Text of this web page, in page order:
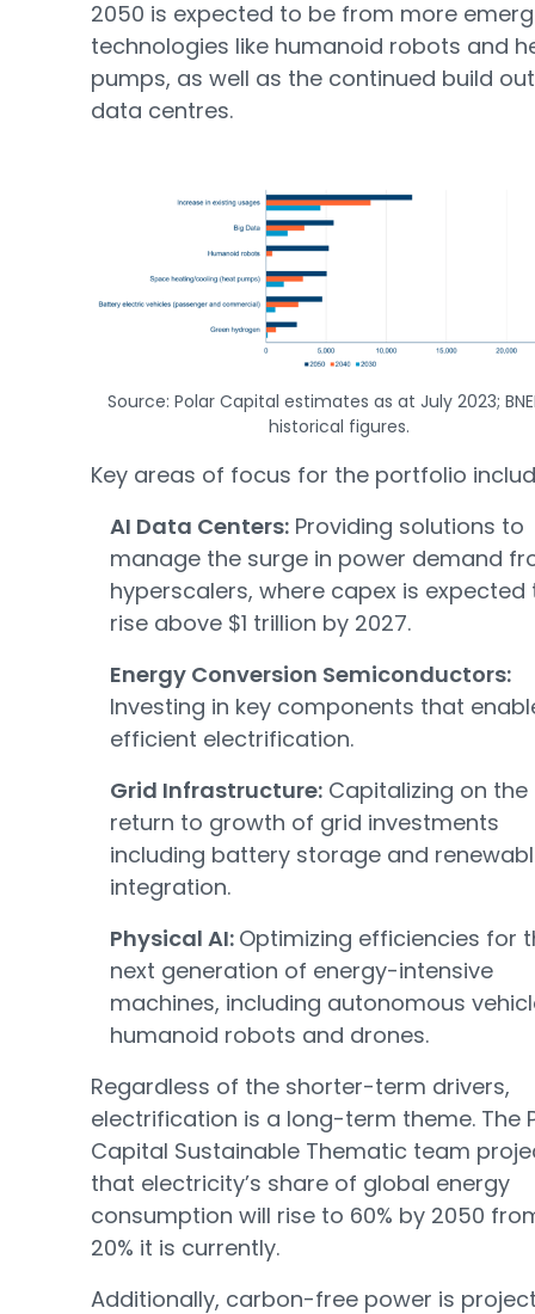
2050 is expected to be from more
technologies like humanoid robots and
pumps, as well as the continued build
data centres.
Source: Polar Capital estimates as at July 2023;
historical figures.
Key areas of focus for the portfolio
AI Data Centers: Providing solutions to
manage the surge in power demand
hyperscalers, where capex is expected
rise above $1 trillion by 2027.
Energy Conversion Semiconductors:
Investing in key components that
efficient electrification.
Grid Infrastructure: Capitalizing on the
return to growth of grid investments
including battery storage and
integration.
Physical AI: Optimizing efficiencies for
next generation of energy-intensive
machines, including autonomous
humanoid robots and drones.
Regardless of the shorter-term drivers,
electrification is a long-term theme. The
Capital Sustainable Thematic team
that electricity’s share of global energy
consumption will rise to 60% by 2050
20% it is currently.
Additionally, carbon-free power is